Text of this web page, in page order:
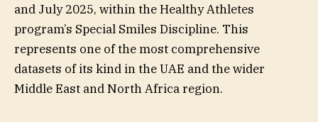
and July 2025, within the Healthy Athletes
program’s Special Smiles Discipline. This
represents one of the most comprehensive
datasets of its kind in the UAE and the wider
Middle East and North Africa region.